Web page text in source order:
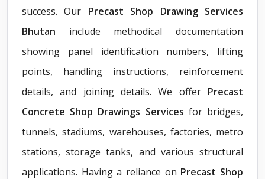
success. Our Precast Shop Drawing Services
Bhutan include methodical documentation
showing panel identification numbers, lifting
points, handling instructions, reinforcement
details, and joining details. We offer Precast
Concrete Shop Drawings Services for bridges,
tunnels, stadiums, warehouses, factories, metro
stations, storage tanks, and various structural
applications. Having a reliance on Precast Shop